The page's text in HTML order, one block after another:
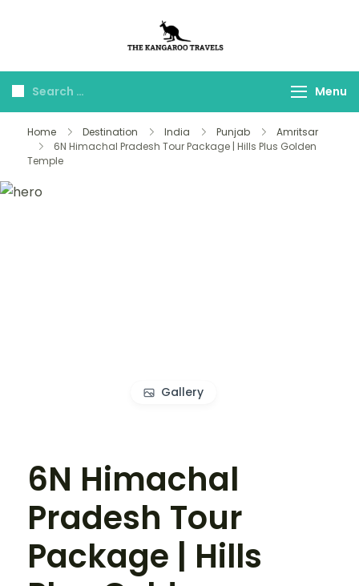
Travels
Menu
Home Destination India Punjab
Amritsar
6N Himachal Pradesh Tour Package | Hills Plus Golden
Temple
Gallery
6N Himachal
Pradesh Tour
Package | Hills